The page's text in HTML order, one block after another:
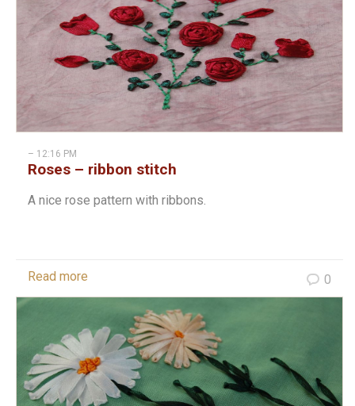
– 12:16 PM
Roses – ribbon stitch
A nice rose pattern with ribbons.
Read more 0